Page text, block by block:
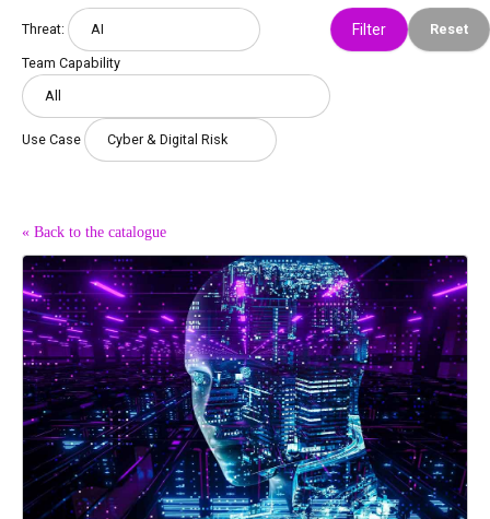
Threat:
Team Capability
Use Case
Reset
« Back to the catalogue